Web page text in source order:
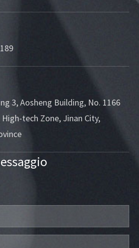
3, Aosheng Building, No. 1166
tech Zone, Jinan City,